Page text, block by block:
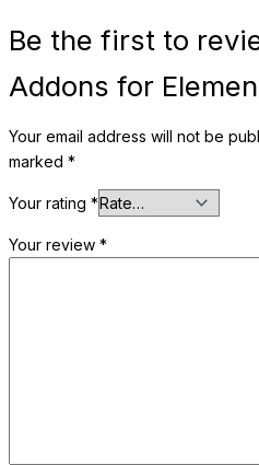
Be the first to
Addons for
Your email address will not be
marked *
Your rating *
Your review *